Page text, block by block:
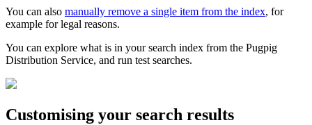
You can also manually remove a single item from the index, for
example for legal reasons.
You can explore what is in your search index from the Pugpig
Distribution Service, and run test searches.
Customising your search results